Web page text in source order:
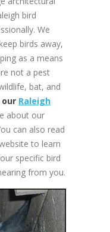
bird
We
birds away,
as a means
not a pest
bat, and
our Raleigh
about our
can also read
to learn
specific bird
from you.